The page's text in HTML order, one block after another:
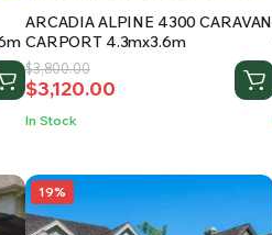
ARCADIA ALPINE 4300 CARAVAN
CARPORT 4.3mx3.6m
$3,800.00
Original
price
was:
$3,120.00
Current
price
is:
In Stock
19%